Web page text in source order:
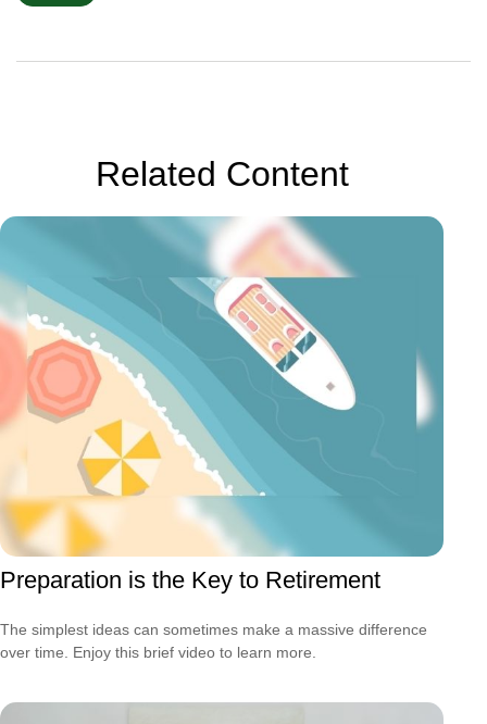
Related Content
Preparation is the Key to Retirement
The simplest ideas can sometimes make a massive difference
over time. Enjoy this brief video to learn more.